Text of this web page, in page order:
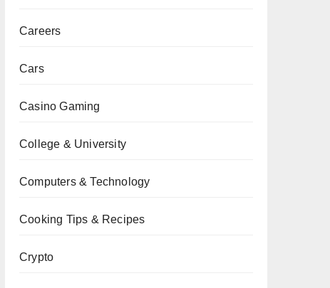
Careers
Cars
Casino Gaming
College & University
Computers & Technology
Cooking Tips & Recipes
Crypto